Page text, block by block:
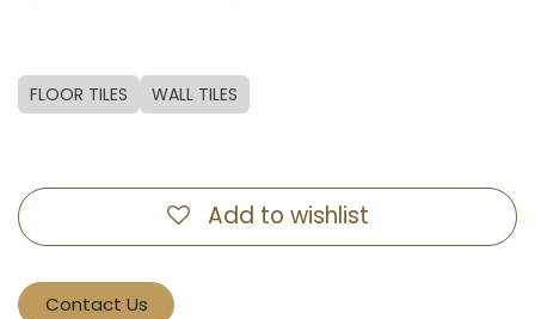
FLOOR TILES WALL TILES
Add to wishlist
Contact Us